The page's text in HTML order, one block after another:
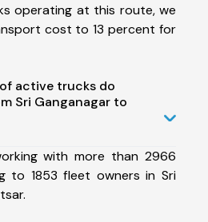
operating at this route, we
cost to 13 percent for
active trucks do
Sri Ganganagar to
with more than 2966
to 1853 fleet owners in Sri